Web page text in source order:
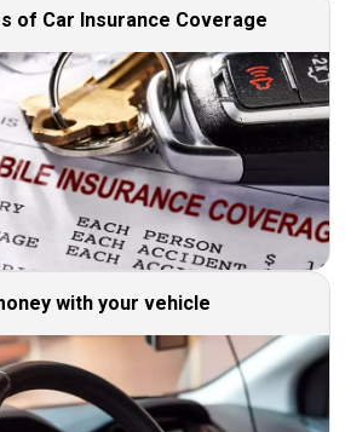
of Car Insurance Coverage
with your vehicle